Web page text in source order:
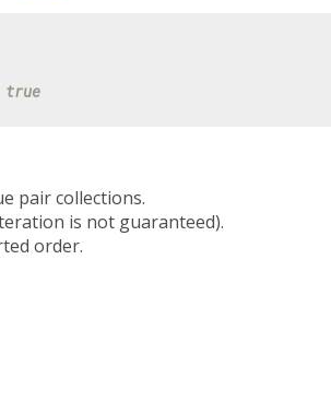
pair collections.
is not guaranteed).
order.